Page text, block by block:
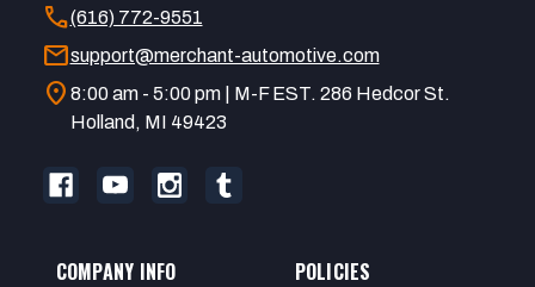
call(616) 772-9551
mailsupport@merchant-automotive.com
location_on 8:00 am - 5:00 pm | M-F EST. 286 Hedcor St.
Holland, MI 49423
COMPANY INFO POLICIES